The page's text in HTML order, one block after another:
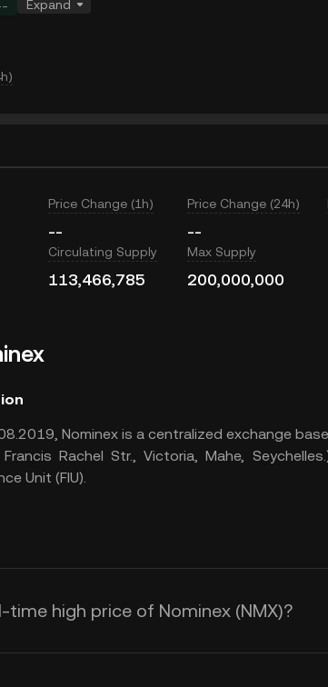
Expand
Price Change (1h)
--
Price Change (24h)
--
Circulating Supply
113,466,785
Max Supply
200,000,000
Nominex is a centralized exchange
Rachel Str., Victoria, Mahe,
Unit (FIU).
time high price of Nominex (NMX)?